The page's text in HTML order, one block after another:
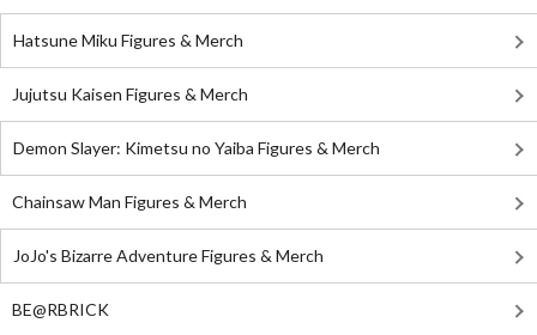
Hatsune Miku Figures & Merch
Jujutsu Kaisen Figures & Merch
Demon Slayer: Kimetsu no Yaiba Figures & Merch
Chainsaw Man Figures & Merch
JoJo's Bizarre Adventure Figures & Merch
BE@RBRICK